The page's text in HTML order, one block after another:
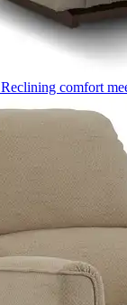
Reclining comfort